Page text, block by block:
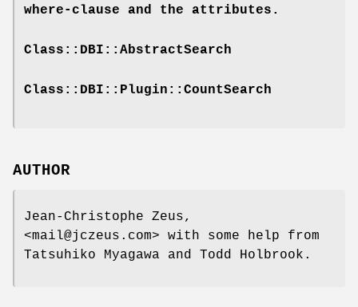
where-clause and the attributes.
Class::DBI::AbstractSearch
Class::DBI::Plugin::CountSearch
AUTHOR
Jean-Christophe Zeus,
<mail@jczeus.com> with some help from
Tatsuhiko Myagawa and Todd Holbrook.